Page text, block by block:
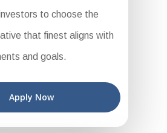
to choose the
that finest aligns with
and goals.
Apply Now